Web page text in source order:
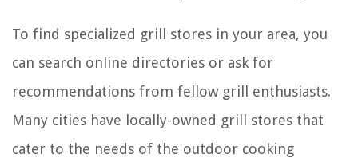
To find specialized grill stores in your area, you
can search online directories or ask for
recommendations from fellow grill enthusiasts.
Many cities have locally-owned grill stores that
cater to the needs of the outdoor cooking